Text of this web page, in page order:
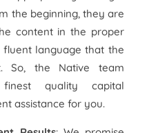
the beginning, they are
content in the proper
language that the
So, the Native team
quality capital
assistance for you.